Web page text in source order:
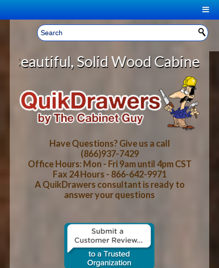
Welcome, Sign In! ▼
CART
YOUR SHOPPING CART CONTENTS
LOG IN
CART CHECKOUT
HOME
ABOUT US
HOW-TO VIDEOS
WOOD SPECIES
CONTACT US
Wood Cabinet Rollout
Have Questions? Give us a call
(866)937-7429
Office Hours: Mon - Fri 9am until 4pm CST
Fax 24 Hours - 866-642-9971
A QuikDrawers consultant is ready to
answer your questions